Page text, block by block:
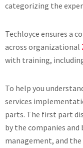
categorizing the
Techloyce ensures a
across organizational
with training,
To help you
services
parts. The first part
by the companies and
management, and